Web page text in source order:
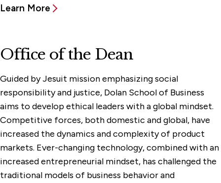
Learn More
Office of the Dean
Guided by Jesuit mission emphasizing social
responsibility and justice, Dolan School of Business
aims to develop ethical leaders with a global mindset.
Competitive forces, both domestic and global, have
increased the dynamics and complexity of product
markets. Ever-changing technology, combined with an
increased entrepreneurial mindset, has challenged the
traditional models of business behavior and